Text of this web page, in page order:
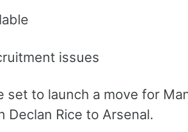
issues
set to launch a move for
Declan Rice to Arsenal.